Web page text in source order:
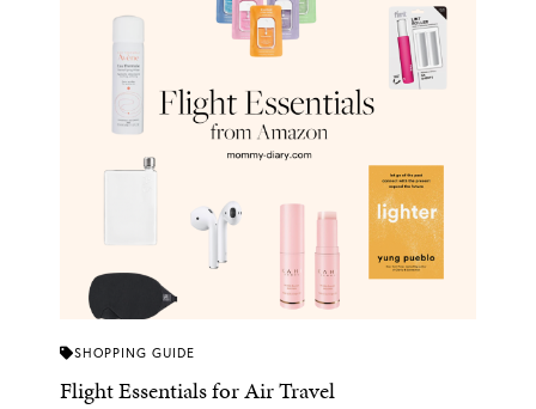
SHOPPING GUIDE
Flight Essentials for Air Travel